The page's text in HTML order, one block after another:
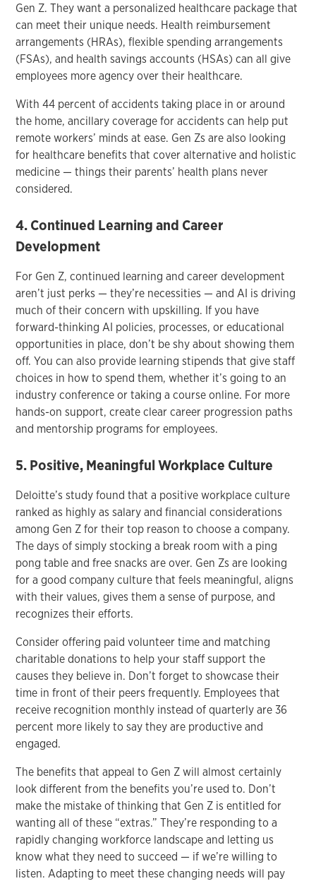
Gen Z. They want a personalized healthcare package that
can meet their unique needs. Health reimbursement
arrangements (HRAs), flexible spending arrangements
(FSAs), and health savings accounts (HSAs) can all give
employees more agency over their healthcare.
With 44 percent of accidents taking place in or around
the home, ancillary coverage for accidents can help put
remote workers’ minds at ease. Gen Zs are also looking
for healthcare benefits that cover alternative and holistic
medicine — things their parents’ health plans never
considered.
4. Continued Learning and Career
Development
For Gen Z, continued learning and career development
aren’t just perks — they’re necessities — and AI is driving
much of their concern with upskilling. If you have
forward-thinking AI policies, processes, or educational
opportunities in place, don’t be shy about showing them
off. You can also provide learning stipends that give staff
choices in how to spend them, whether it’s going to an
industry conference or taking a course online. For more
hands-on support, create clear career progression paths
and mentorship programs for employees.
5. Positive, Meaningful Workplace Culture
Deloitte’s study found that a positive workplace culture
ranked as highly as salary and financial considerations
among Gen Z for their top reason to choose a company.
The days of simply stocking a break room with a ping
pong table and free snacks are over. Gen Zs are looking
for a good company culture that feels meaningful, aligns
with their values, gives them a sense of purpose, and
recognizes their efforts.
Consider offering paid volunteer time and matching
charitable donations to help your staff support the
causes they believe in. Don’t forget to showcase their
time in front of their peers frequently. Employees that
receive recognition monthly instead of quarterly are 36
percent more likely to say they are productive and
engaged.
The benefits that appeal to Gen Z will almost certainly
look different from the benefits you’re used to. Don’t
make the mistake of thinking that Gen Z is entitled for
wanting all of these “extras.” They’re responding to a
rapidly changing workforce landscape and letting us
know what they need to succeed — if we’re willing to
listen. Adapting to meet these changing needs will pay